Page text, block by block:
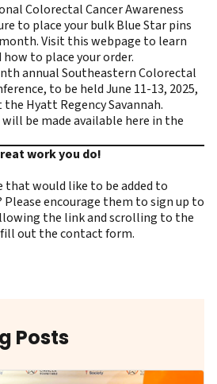
Colorectal Cancer Awareness
to place your bulk Blue Star pins
Visit thiswebpage to learn
to place your order.
annual Southeastern Colorectal
to be held June 11-13, 2025,
Hyatt Regency Savannah.
be made available here in the
work you do!
that would like to be added to
encourage them tosign up to
the link and scrolling to the
out the contact form.
Posts